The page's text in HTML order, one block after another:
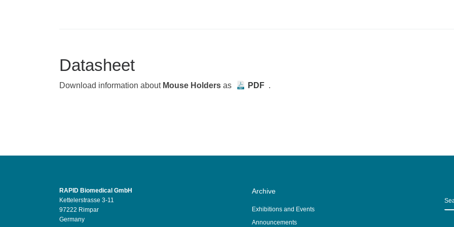
Datasheet
Download information about Mouse Holders as PDF .
RAPID Biomedical GmbH
Kettelerstrasse 3-11
97222 Rimpar
Germany
Archive
Exhibitions and Events
Announcements